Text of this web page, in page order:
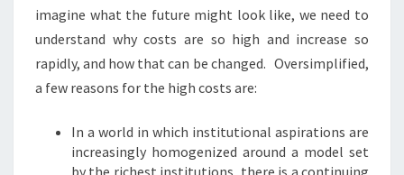
imagine what the future might look like, we need to
understand why costs are so high and increase so
rapidly, and how that can be changed. Oversimplified,
a few reasons for the high costs are:
In a world in which institutional aspirations are
increasingly homogenized around a model set
by the richest institutions, there is a continuing